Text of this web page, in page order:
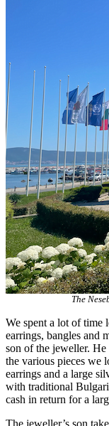
The
We spent a lot of time
earrings, bangles and
son of the jeweller.
the various pieces we
earrings and a large
with traditional
cash in return for a
The jeweller’s son